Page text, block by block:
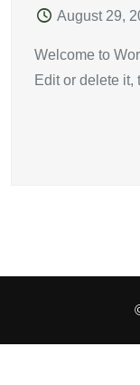
August 29,
Welcome to
Edit or delete it,